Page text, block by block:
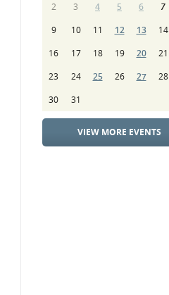
2
3 4 5 6 7
9
10 11 12 13 14
16
17 18 19 20 21
23
24 25 26 27 28
30
31
VIEW MORE EVENTS